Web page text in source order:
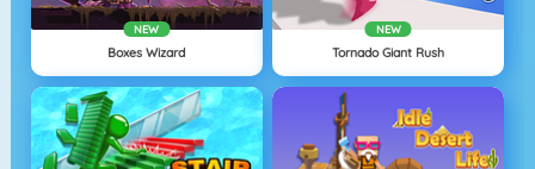
NEW
Boxes Wizard
NEW
Tornado Giant Rush